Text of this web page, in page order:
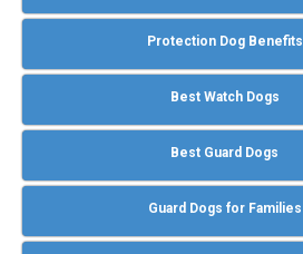
Protection Dog Benefits
Best Watch Dogs
Best Guard Dogs
Guard Dogs for Families